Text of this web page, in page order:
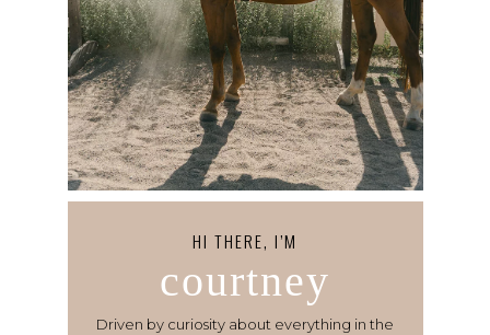
HI THERE, I’M
courtney
Driven by curiosity about everything in the